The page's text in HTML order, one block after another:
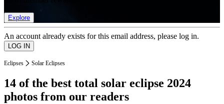
Explore
An account already exists for this email address, please log in.
Eclipses Solar Eclipses
14 of the best total solar eclipse 2024
photos from our readers